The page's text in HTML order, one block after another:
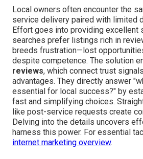
Local owners often encounter the
service delivery paired with limited
Effort goes into providing excellent
searches prefer listings rich in
breeds frustration—lost
despite competence. The solution
reviews, which connect trust
advantages. They directly answer
essential for local success?" by
fast and simplifying choices.
like post-service requests create
Delving into the details uncovers
harness this power. For essential
internet marketing overview.